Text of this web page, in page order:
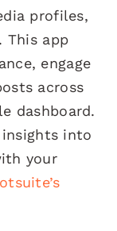
profiles,
This app
engage
across
dashboard.
into
your